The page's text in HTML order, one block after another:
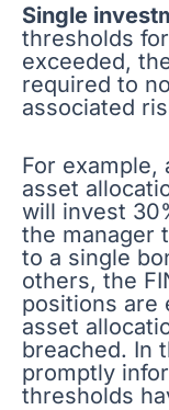
Single
thresholds
exceeded,
required to
associated
For example,
asset
will invest
the manager
to a single
others, the
positions are
asset
breached. In
promptly
thresholds